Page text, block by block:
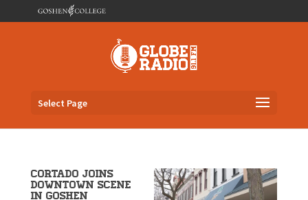
Select Page
Cortado joins
downtown scene
in Goshen